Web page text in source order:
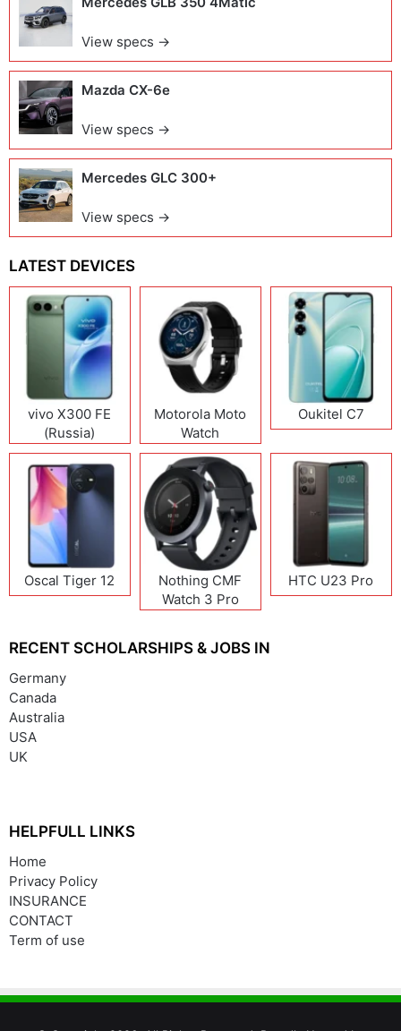
View specs →
Mazda CX-6e
View specs →
Mercedes GLC 300+
View specs →
LATEST DEVICES
vivo X300 FE
(Russia)
Motorola Moto
Watch
Oukitel C7
Oscal Tiger 12
Nothing CMF
Watch 3 Pro
HTC U23 Pro
RECENT SCHOLARSHIPS & JOBS IN
Germany
Canada
Australia
USA
UK
HELPFULL LINKS
Home
Privacy Policy
INSURANCE
CONTACT
Term of use